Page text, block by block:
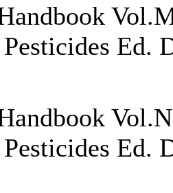
Ed.
Ed.